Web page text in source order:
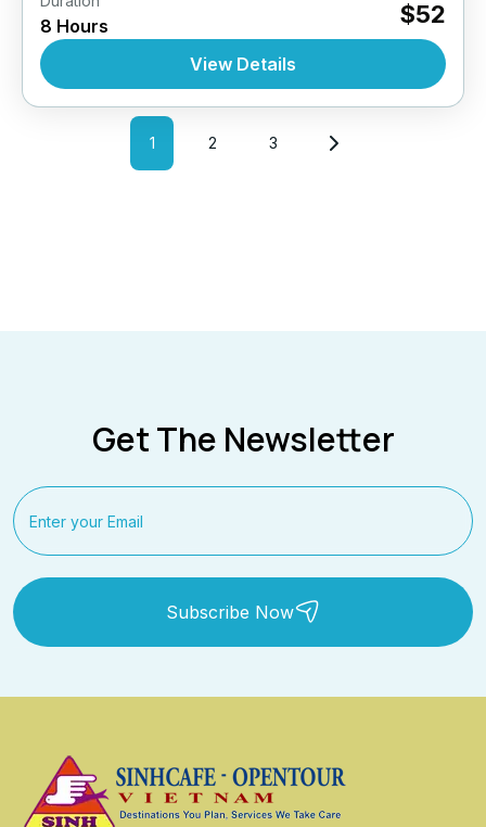
Tour Style
8 Hours $52
View Details
1 2 3
Get The Newsletter
Subscribe Now